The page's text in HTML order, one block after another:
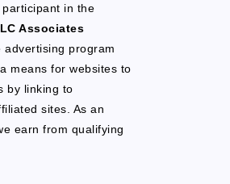
in the
Associates
advertising program
means for websites to
by linking to
sites. As an
earn from qualifying